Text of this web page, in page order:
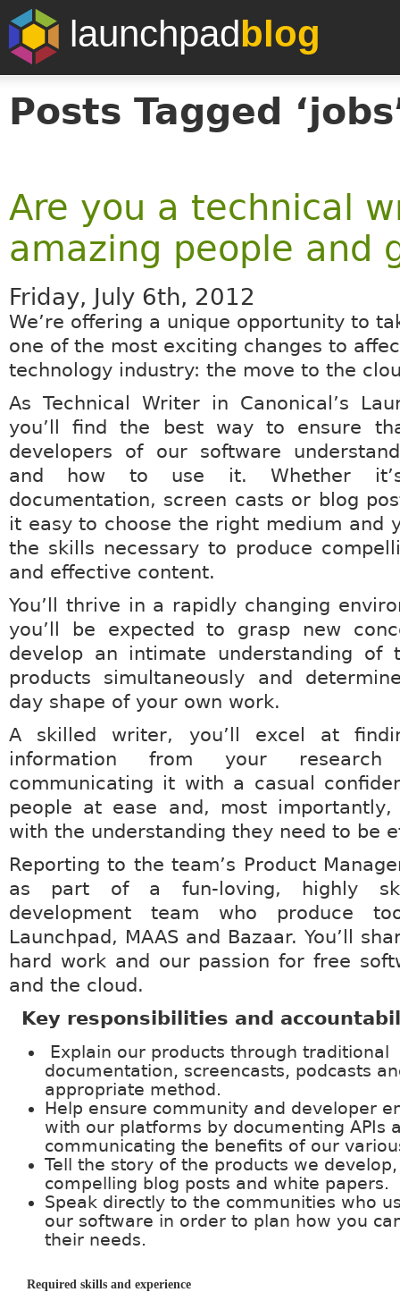
launchpadblog
Posts Tagged
Are you a technical
amazing people and
Friday, July 6th, 2012
We’re offering a unique opportunity to
one of the most exciting changes to
technology industry: the move to the
As Technical Writer in Canonical’s
you’ll find the best way to ensure
developers of our software
and how to use it. Whether
documentation, screen casts or blog
it easy to choose the right medium and
the skills necessary to produce
and effective content.
You’ll thrive in a rapidly changing
you’ll be expected to grasp new
develop an intimate understanding of
products simultaneously and
day shape of your own work.
A skilled writer, you’ll excel at
information from your
communicating it with a casual
people at ease and, most importantly,
with the understanding they need to be
Reporting to the team’s Product
as part of a fun-loving, highly
development team who produce
Launchpad, MAAS and Bazaar. You’ll
hard work and our passion for free
and the cloud.
Key responsibilities and
Explain our products through traditional
documentation, screencasts, podcasts
appropriate method.
Help ensure community and developer
with our platforms by documenting APIs
communicating the benefits of our
Tell the story of the products we
compelling blog posts and white papers.
Speak directly to the communities who
our software in order to plan how you
their needs.
Required skills and experience